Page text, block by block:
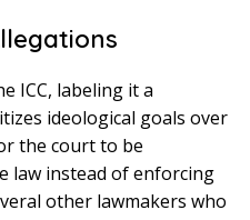
ICC, labeling it a
ideological goals over
the court to be
law instead of enforcing
other lawmakers who